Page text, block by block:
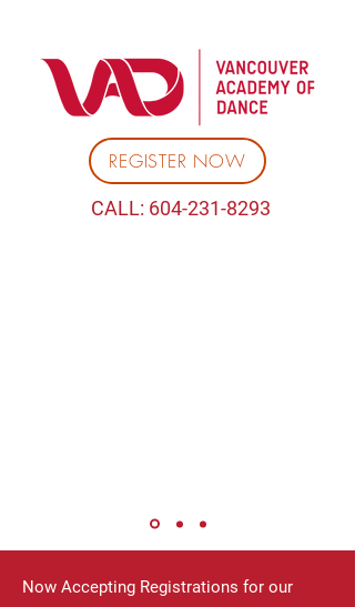
CALL: 604-231-8293
REGISTER NOW
Now Accepting Registrations for our